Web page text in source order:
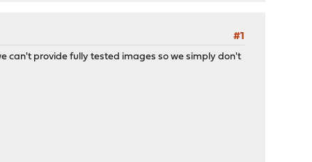
#1
can't provide fully tested images so we simply don't